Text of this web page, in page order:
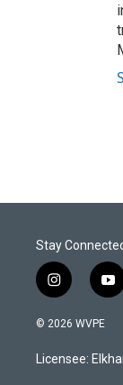
Stay
i
n
s
a
g
y
o
u
b
© 2026 WVPE
Licensee: